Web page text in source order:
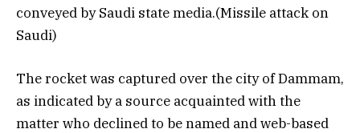
conveyed by Saudi state media.(Missile attack on
Saudi)
The rocket was captured over the city of Dammam,
as indicated by a source acquainted with the
matter who declined to be named and web-based